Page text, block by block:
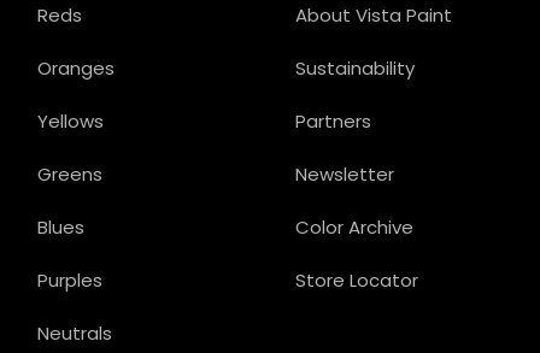
About Vista Paint
Sustainability
Partners
Newsletter
Color Archive
Store Locator
Reds
Oranges
Yellows
Greens
Blues
Purples
Neutrals